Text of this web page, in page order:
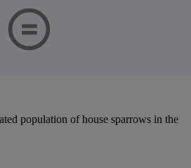
population of house sparrows in the